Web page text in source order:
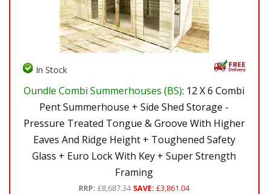
In Stock
Oundle Combi Summerhouses (BS): 12 X 6 Combi
Pent Summerhouse + Side Shed Storage -
Pressure Treated Tongue & Groove With Higher
Eaves And Ridge Height + Toughened Safety
Glass + Euro Lock With Key + Super Strength
Framing
RRP: £8,687.34 SAVE: £3,861.04